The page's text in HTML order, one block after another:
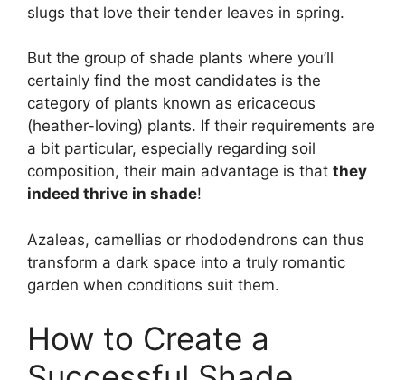
slugs that love their tender leaves in spring.
But the group of shade plants where you’ll
certainly find the most candidates is the
category of plants known as ericaceous
(heather-loving) plants. If their requirements are
a bit particular, especially regarding soil
composition, their main advantage is that they
indeed thrive in shade!
Azaleas, camellias or rhododendrons can thus
transform a dark space into a truly romantic
garden when conditions suit them.
How to Create a